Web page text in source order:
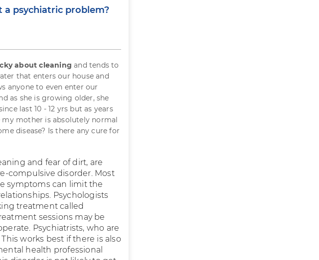
a psychiatric problem?
about cleaning and tends to
that enters our house and
anyone to even enter our
as she is growing older, she
last 10 - 12 yrs but as years
my mother is absolutely normal
disease? Is there any cure for
and fear of dirt, are
compulsive disorder. Most
symptoms can limit the
Psychologists
treatment called
sessions may be
Psychiatrists, who are
works best if there is also
health professional
Onion
Bloating